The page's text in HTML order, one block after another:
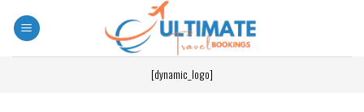
[dynamic_logo]